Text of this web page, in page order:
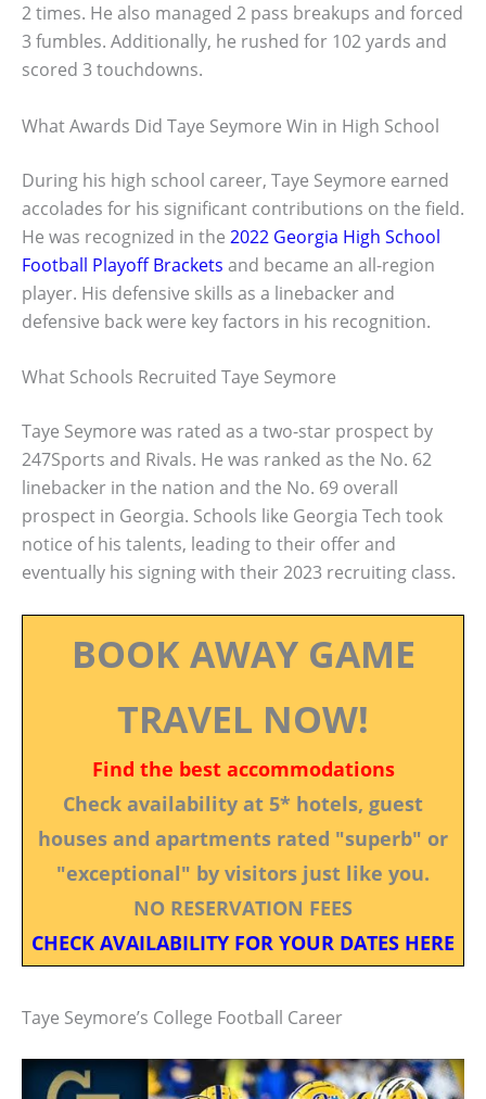
2 times. He also managed 2 pass breakups and forced
3 fumbles. Additionally, he rushed for 102 yards and
scored 3 touchdowns.
What Awards Did Taye Seymore Win in High School
During his high school career, Taye Seymore earned
accolades for his significant contributions on the field.
He was recognized in the 2022 Georgia High School
Football Playoff Brackets and became an all-region
player. His defensive skills as a linebacker and
defensive back were key factors in his recognition.
What Schools Recruited Taye Seymore
Taye Seymore was rated as a two-star prospect by
247Sports and Rivals. He was ranked as the No. 62
linebacker in the nation and the No. 69 overall
prospect in Georgia. Schools like Georgia Tech took
notice of his talents, leading to their offer and
eventually his signing with their 2023 recruiting class.
BOOK AWAY GAME
TRAVEL NOW!
Find the best accommodations
Check availability at 5* hotels, guest
houses and apartments rated "superb" or
"exceptional" by visitors just like you.
NO RESERVATION FEES
CHECK AVAILABILITY FOR YOUR DATES HERE
Taye Seymore’s College Football Career